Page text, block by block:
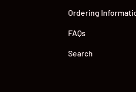
Ordering
FAQs
Search